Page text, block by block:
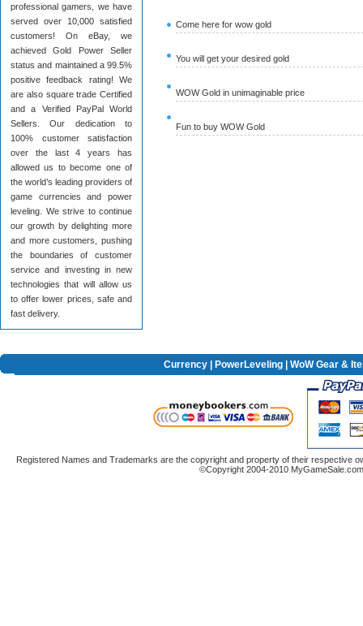
professional gamers, we have
served over 10,000 satisfied
customers! On eBay, we
achieved Gold Power Seller
status and maintained a 99.5%
positive feedback rating! We
are also square trade Certified
and a Verified PayPal World
Sellers. Our dedication to
100% customer satisfaction
over the last 4 years has
allowed us to become one of
the world’s leading providers of
game currencies and power
leveling. We strive to continue
our growth by delighting more
and more customers, pushing
the boundaries of customer
service and investing in new
technologies that will allow us
to offer lower prices, safe and
fast delivery.
Come here for wow gold
You will get your desired gold
WOW Gold in unimaginable price
Fun to buy WOW Gold
Currency PowerLeveling | WoW Gear &
Registered Names and Trademarks are the copyright and property of their respective
©Copyright 2004-2010